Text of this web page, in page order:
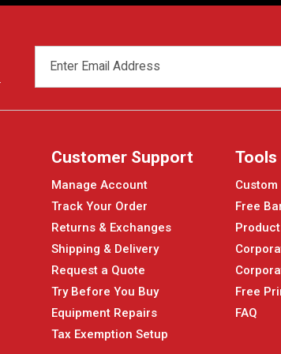
ADDRESS
Customer Support
Manage Account
Track Your Order
Returns & Exchanges
Shipping & Delivery
Request a Quote
Try Before You Buy
Equipment Repairs
Tax Exemption Setup
Free
Free
FAQ